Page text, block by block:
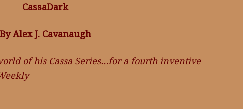
CassaDark
By Alex J. Cavanaugh
of his Cassa Series…for a fourth inventive